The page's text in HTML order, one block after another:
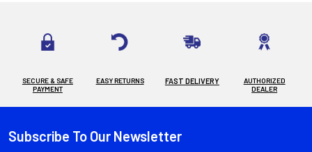
SECURE & SAFE
PAYMENT
EASY RETURNS FAST DELIVERY
AUTHORIZED
DEALER
Footer
Subscribe To Our Newsletter